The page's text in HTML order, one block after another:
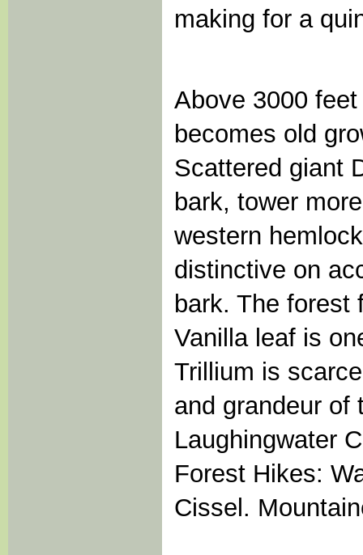
making for a
Above 3000
becomes old
Scattered giant
bark, tower
western
distinctive on
bark. The forest
Vanilla leaf is
Trillium is
and grandeur of
Laughingwater
Forest Hikes:
Cissel.